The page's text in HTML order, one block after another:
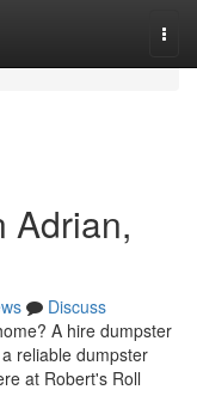
Adrian,
Discuss
A hire dumpster
reliable dumpster
at Robert's Roll